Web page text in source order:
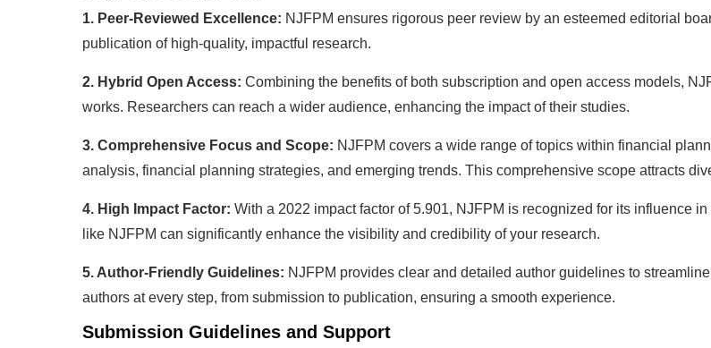
1. Peer-Reviewed Excellence: NJFPM ensures rigorous peer review by an esteemed editorial
publication of high-quality, impactful research.
2. Hybrid Open Access: Combining the benefits of both subscription and open access models,
works. Researchers can reach a wider audience, enhancing the impact of their studies.
3. Comprehensive Focus and Scope: NJFPM covers a wide range of topics within financial
analysis, financial planning strategies, and emerging trends. This comprehensive scope attracts
4. High Impact Factor: With a 2022 impact factor of 5.901, NJFPM is recognized for its influence
like NJFPM can significantly enhance the visibility and credibility of your research.
5. Author-Friendly Guidelines: NJFPM provides clear and detailed author guidelines to
authors at every step, from submission to publication, ensuring a smooth experience.
Submission Guidelines and Support